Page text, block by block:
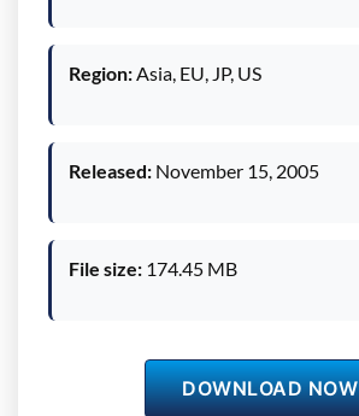
Region:Asia, EU, JP, US
Released: November 15, 2005
File size: 174.45 MB
DOWNLOAD NOW